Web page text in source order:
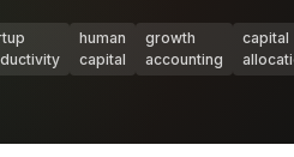
human
capital
growth
accounting
capital